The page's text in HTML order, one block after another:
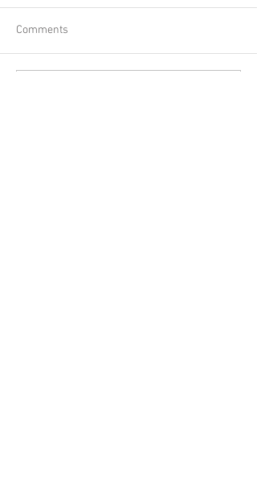
Comments